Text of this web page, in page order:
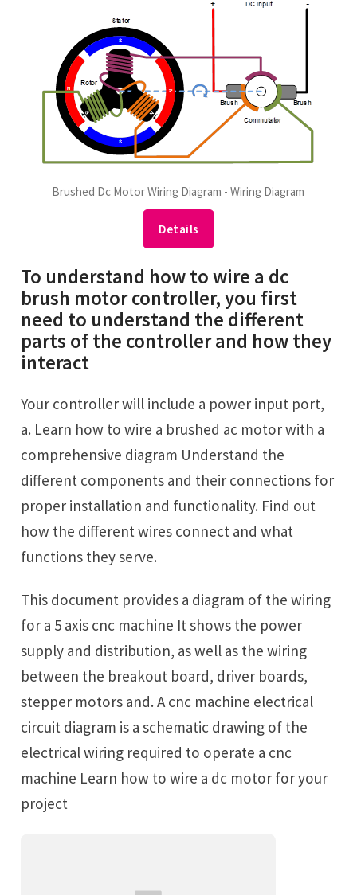
Brushed Dc Motor Wiring Diagram - Wiring Diagram
Details
To understand how to wire a dc
brush motor controller, you first
need to understand the different
parts of the controller and how they
interact
Your controller will include a power input port,
a. Learn how to wire a brushed ac motor with a
comprehensive diagram Understand the
different components and their connections for
proper installation and functionality. Find out
how the different wires connect and what
functions they serve.
This document provides a diagram of the wiring
for a 5 axis cnc machine It shows the power
supply and distribution, as well as the wiring
between the breakout board, driver boards,
stepper motors and. A cnc machine electrical
circuit diagram is a schematic drawing of the
electrical wiring required to operate a cnc
machine Learn how to wire a dc motor for your
project